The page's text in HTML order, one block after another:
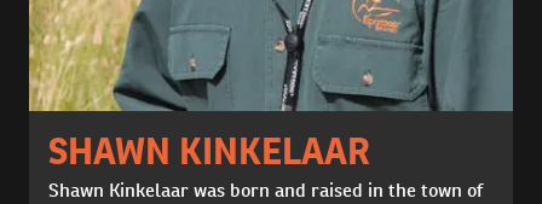
SHAWN KINKELAAR
Shawn Kinkelaar was born and raised in the town of